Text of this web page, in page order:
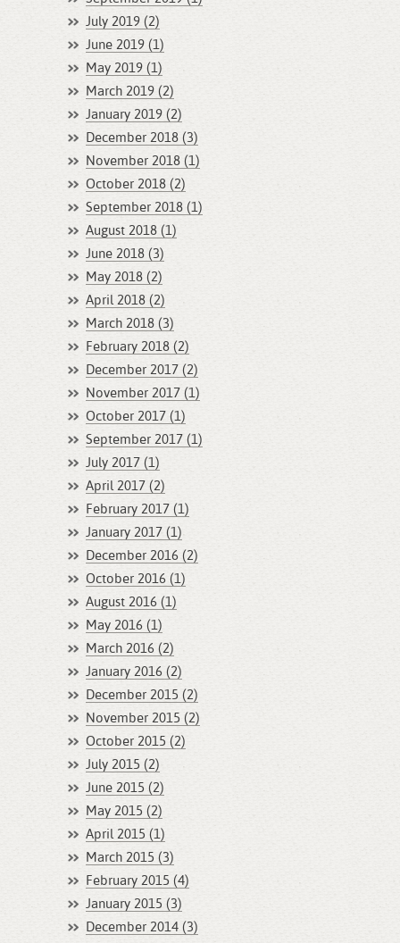
July 2019 (2)
June 2019 (1)
May 2019 (1)
March 2019 (2)
January 2019 (2)
December 2018 (3)
November 2018 (1)
October 2018 (2)
September 2018 (1)
August 2018 (1)
June 2018 (3)
May 2018 (2)
April 2018 (2)
March 2018 (3)
February 2018 (2)
December 2017 (2)
November 2017 (1)
October 2017 (1)
September 2017 (1)
July 2017 (1)
April 2017 (2)
February 2017 (1)
January 2017 (1)
December 2016 (2)
October 2016 (1)
August 2016 (1)
May 2016 (1)
March 2016 (2)
January 2016 (2)
December 2015 (2)
November 2015 (2)
October 2015 (2)
July 2015 (2)
June 2015 (2)
May 2015 (2)
April 2015 (1)
March 2015 (3)
February 2015 (4)
January 2015 (3)
December 2014 (3)